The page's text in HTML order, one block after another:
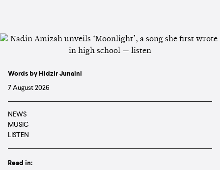
Words by Hidzir Junaini
7 August 2026
NEWS
MUSIC
LISTEN
Read in: